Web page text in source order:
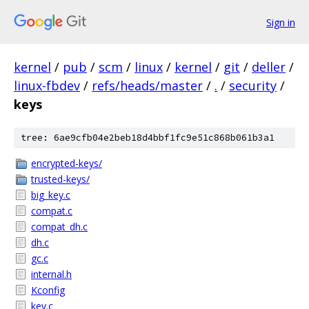
Sign in
kernel / pub / scm / linux / kernel / git / deller /
linux-fbdev / refs/heads/master / . / security /
keys
tree: 6ae9cfb04e2beb18d4bbf1fc9e51c868b061b3a1
encrypted-keys/
trusted-keys/
big_key.c
compat.c
compat_dh.c
dh.c
gc.c
internal.h
Kconfig
key.c